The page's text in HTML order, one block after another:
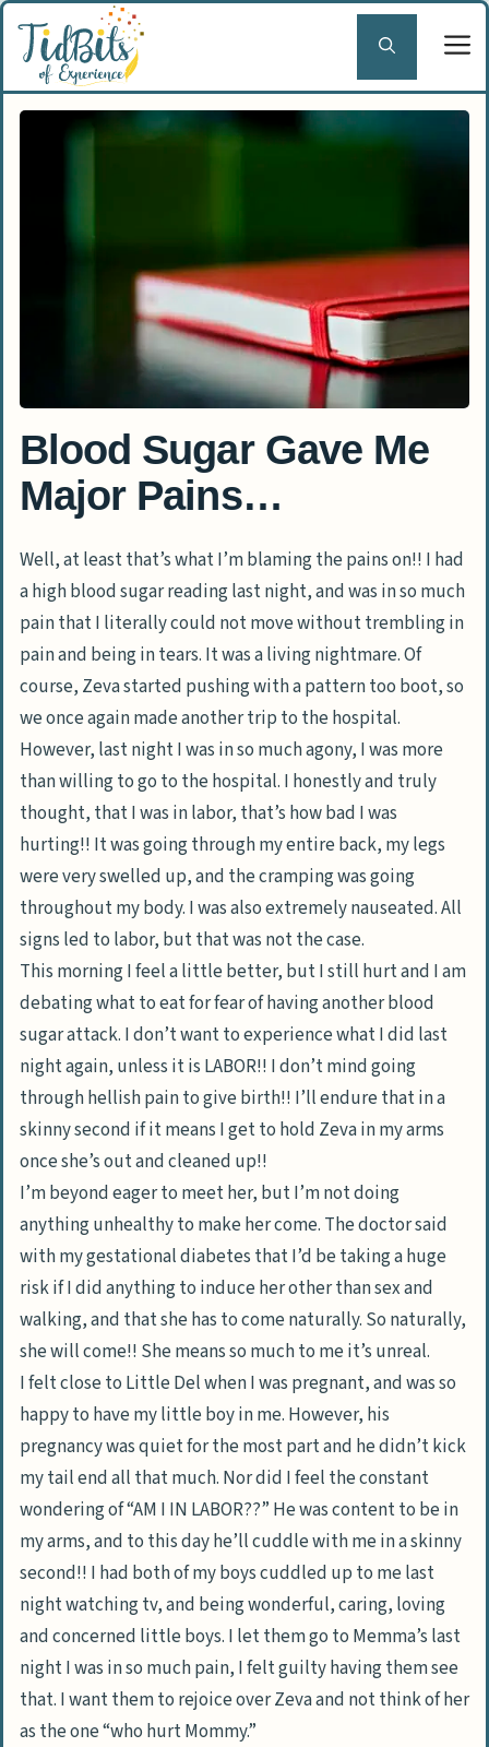
Skip
content
Blood Sugar Gave Me
Major Pains…
Well, at least that’s what I’m blaming the pains on!! I had
a high blood sugar reading last night, and was in so much
pain that I literally could not move without trembling in
pain and being in tears. It was a living nightmare. Of
course, Zeva started pushing with a pattern too boot, so
we once again made another trip to the hospital.
However, last night I was in so much agony, I was more
than willing to go to the hospital. I honestly and truly
thought, that I was in labor, that’s how bad I was
hurting!! It was going through my entire back, my legs
were very swelled up, and the cramping was going
throughout my body. I was also extremely nauseated. All
signs led to labor, but that was not the case.
This morning I feel a little better, but I still hurt and I am
debating what to eat for fear of having another blood
sugar attack. I don’t want to experience what I did last
night again, unless it is LABOR!! I don’t mind going
through hellish pain to give birth!! I’ll endure that in a
skinny second if it means I get to hold Zeva in my arms
once she’s out and cleaned up!!
I’m beyond eager to meet her, but I’m not doing
anything unhealthy to make her come. The doctor said
with my gestational diabetes that I’d be taking a huge
risk if I did anything to induce her other than sex and
walking, and that she has to come naturally. So naturally,
she will come!! She means so much to me it’s unreal.
I felt close to Little Del when I was pregnant, and was so
happy to have my little boy in me. However, his
pregnancy was quiet for the most part and he didn’t kick
my tail end all that much. Nor did I feel the constant
wondering of “AM I IN LABOR??” He was content to be in
my arms, and to this day he’ll cuddle with me in a skinny
second!! I had both of my boys cuddled up to me last
night watching tv, and being wonderful, caring, loving
and concerned little boys. I let them go to Memma’s last
night I was in so much pain, I felt guilty having them see
that. I want them to rejoice over Zeva and not think of her
as the one “who hurt Mommy.”